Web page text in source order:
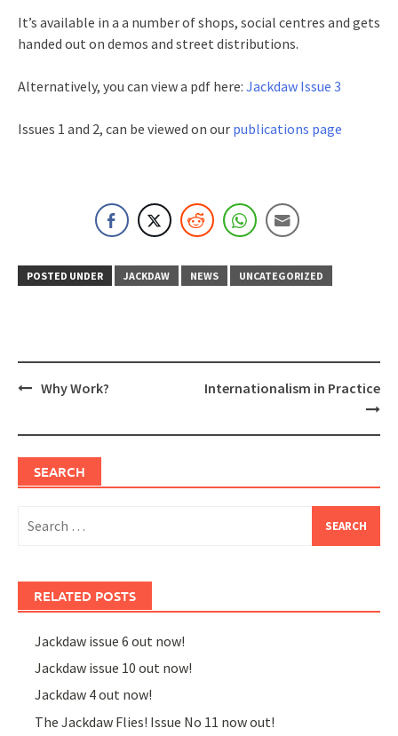
It’s available in a a number of shops, social centres and gets
handed out on demos and street distributions.
Alternatively, you can view a pdf here: Jackdaw Issue 3
Issues 1 and 2, can be viewed on our publications page
POSTED UNDER JACKDAW NEWS UNCATEGORIZED
PostWhy Work? Internationalism in Practice
SEARCH
for:
RELATED POSTS
Jackdaw issue 6 out now!
Jackdaw issue 10 out now!
Jackdaw 4 out now!
The Jackdaw Flies! Issue No 11 now out!